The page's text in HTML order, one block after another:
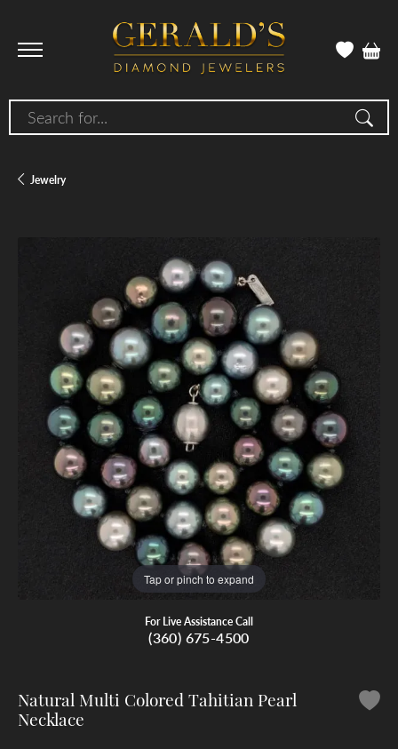
Search for...
Jewelry
Tap or pinch to expand
For Live Assistance Call
(360) 675-4500
Natural Multi Colored Tahitian Pearl
Necklace